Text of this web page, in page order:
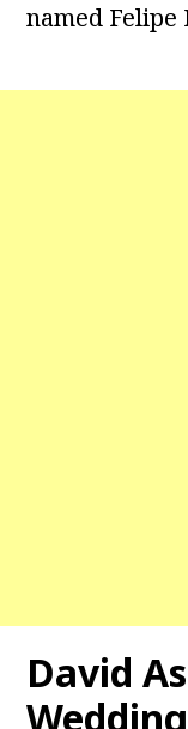
named Felipe
David
Wedding